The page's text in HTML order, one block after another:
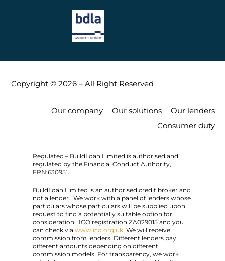
Copyright © 2026 – All Right Reserved
Our company Our solutions
Our lenders
Consumer duty
Regulated – BuildLoan Limited is authorised and
regulated by the Financial Conduct Authority,
FRN:630951.
BuildLoan Limited is an authorised credit broker and
not a lender. We work with a panel of lenders whose
particulars whose particulars will be supplied upon
request to find a potentially suitable option for
consideration. ICO registration ZA029015 and you
can check via www.ico.org.uk. We will receive
commission from lenders. Different lenders pay
different amounts depending on different
commission models. For transparency, we work